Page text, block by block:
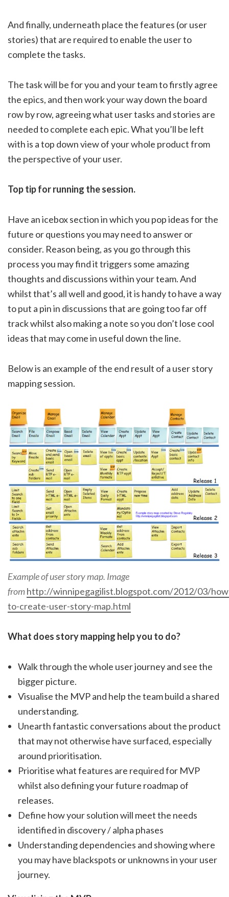
And finally, underneath place the features (or user
stories) that are required to enable the user to
complete the tasks.
The task will be for you and your team to firstly agree
the epics, and then work your way down the board
row by row, agreeing what user tasks and stories are
needed to complete each epic. What you’ll be left
with is a top down view of your whole product from
the perspective of your user.
Top tip for running the session.
Have an icebox section in which you pop ideas for the
future or questions you may need to answer or
consider. Reason being, as you go through this
process you may find it triggers some amazing
thoughts and discussions within your team. And
whilst that’s all well and good, it is handy to have a way
to put a pin in discussions that are going too far off
track whilst also making a note so you don’t lose cool
ideas that may come in useful down the line.
Below is an example of the end result of a user story
mapping session.
Example of user story map. Image
fromhttp://winnipegagilist.blogspot.com/2012/03/
to-create-user-story-map.html
What does story mapping help you to do?
Walk through the whole user journey and see the
bigger picture.
Visualise the MVP and help the team build a shared
understanding.
Unearth fantastic conversations about the product
that may not otherwise have surfaced, especially
around prioritisation.
Prioritise what features are required for MVP
whilst also defining your future roadmap of
releases.
Define how your solution will meet the needs
identified in discovery / alpha phases
Understanding dependencies and showing where
you may have blackspots or unknowns in your user
journey.